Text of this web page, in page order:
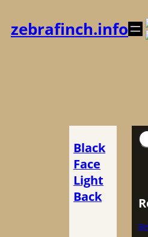
をzebrafinch.info
Black
Face
Light
Back
検
索